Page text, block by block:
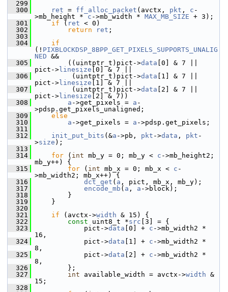
  299
  300
ret = ff_alloc_packet (avctx, pkt , c -
>mb_height * c ->mb_width * MAX_MB_SIZE + 3);
  301
if ( ret < 0)
  302
return ret ;
  303
  304
if
(! PIXBLOCKDSP_8BPP_GET_PIXELS_SUPPORTS_UNALIG
NED &&
  305
((uintptr_t)pict->data [0] & 7 ||
pict-> linesize [0] & 7 ||
  306
(uintptr_t)pict->data [1] & 7 ||
pict-> linesize [1] & 7 ||
  307
(uintptr_t)pict->data [2] & 7 ||
pict-> linesize [2] & 7))
  308
a ->get_pixels = a -
>pdsp.get_pixels_unaligned;
  309
else
  310
a ->get_pixels = a ->pdsp.get_pixels;
  311
  312
init_put_bits (&a ->pb, pkt ->data , pkt -
>size );
  313
  314
for ( int mb_y = 0; mb_y < c ->mb_height2;
mb_y++) {
  315
for ( int mb_x = 0; mb_x < c -
>mb_width2; mb_x++) {
  316
dct_get ( a , pict, mb_x, mb_y);
  317
encode_mb ( a , a ->block);
  318
}
  319
}
  320
  321
if (avctx->width & 15) {
  322
const uint8_t *src [3] = {
  323
pict->data [0] + c ->mb_width2 *
16,
  324
pict->data [1] + c ->mb_width2 *
8,
  325
pict->data [2] + c ->mb_width2 *
8,
  326
};
  327
int available_width = avctx->width &
15;
  328